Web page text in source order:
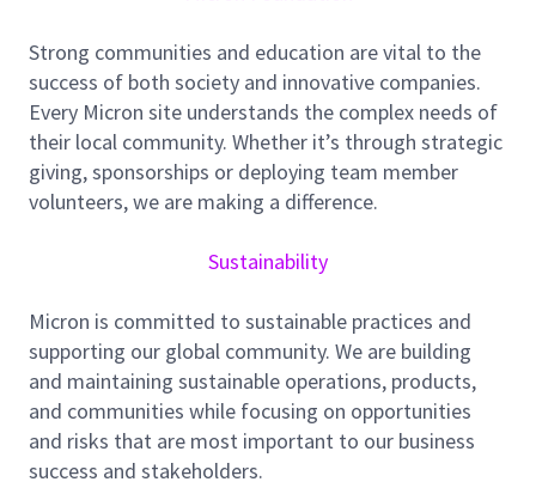
differentiators. We are committed to sustainability,
employee well-being, and community support, and
we foster a culture of inclusion, collaboration, and
continuous improvement.
Job Summary
Main Responsibilities:
Coordinate New Product introduction
programme timeline with engineering and
manufacturing team.
Collaborate with engineering departments to
improve overall product yield and line
performance.
Strong communities and education are vital to the
success of both society and innovative companies.
Every Micron site understands the complex needs of
their local community. Whether it’s through strategic
giving, sponsorships or deploying team member
volunteers, we are making a difference.
Sustainability
Micron is committed to sustainable practices and
supporting our global community. We are building
and maintaining sustainable operations, products,
and communities while focusing on opportunities
and risks that are most important to our business
success and stakeholders.